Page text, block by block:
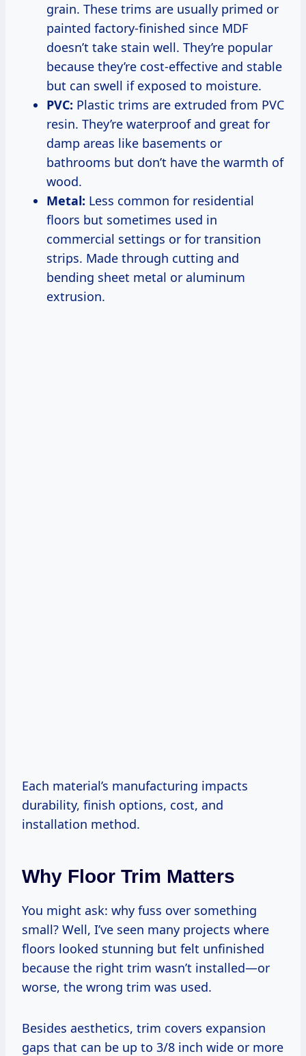
grain. These trims are usually primed or
painted factory-finished since MDF
doesn’t take stain well. They’re popular
because they’re cost-effective and stable
but can swell if exposed to moisture.
PVC: Plastic trims are extruded from PVC
resin. They’re waterproof and great for
damp areas like basements or
bathrooms but don’t have the warmth of
wood.
Metal: Less common for residential
floors but sometimes used in
commercial settings or for transition
strips. Made through cutting and
bending sheet metal or aluminum
extrusion.
Each material’s manufacturing impacts
durability, finish options, cost, and
installation method.
Why Floor Trim Matters
You might ask: why fuss over something
small? Well, I’ve seen many projects where
floors looked stunning but felt unfinished
because the right trim wasn’t installed—or
worse, the wrong trim was used.
Besides aesthetics, trim covers expansion
gaps that can be up to 3/8 inch wide or more